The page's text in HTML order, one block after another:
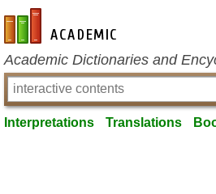
en-academic.com
Academic Dictionaries and
Interpretations Translations